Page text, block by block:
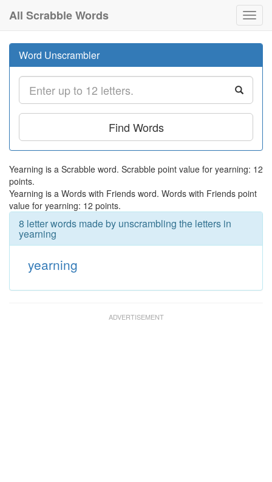
All Scrabble Words
Word Unscrambler
Find Words
Yearning is a Scrabble word. Scrabble point value for yearning: 12
points.
Yearning is a Words with Friends word. Words with Friends point
value for yearning: 12 points.
8 letter words made by unscrambling the letters in
yearning
yearning